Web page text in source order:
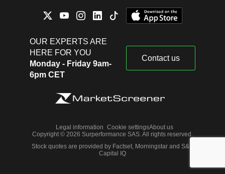
OUR EXPERTS ARE
HERE FOR YOU
Monday - Friday 9am-
6pm CET
Contact us
Legal information Cookie settingsAbout us
Copyright © 2026 Surperformance SAS. All rights reserved.
Stock quotes are provided by Factset, Morningstar and S&P
Capital IQ